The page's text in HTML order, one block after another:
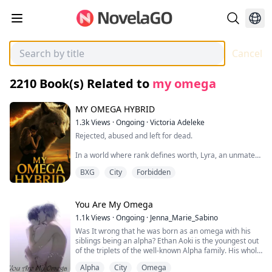
Cancel
2210 Book(s) Related to my omega
MY OMEGA HYBRID
1.3kViews ·Ongoing ·Victoria Adeleke
Rejected, abused and left for dead.
In a world where rank defines worth, Lyra, an unmated
—silent, unseen, and endlessly tormented. On the night
But when envy turns deadly and the pack's she-wolves
beat her within an inch of her life, Lyra’s story should
have ended in the dirt.
Until he found her.
BXG City Forbidden
You Are My Omega
1.1kViews ·Ongoing · Jenna_Marie_Sabino
Was It wrong that he was born as an omega with his
siblings being an alpha? Ethan Aoki is the youngest out
of the triplets of the well-known Alpha family. His whole
from them.
Alpha City Omega